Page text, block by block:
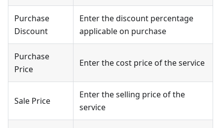
Purchase
Discount
Enter the discount percentage
applicable on purchase
Purchase
Price
Enter the cost price of the service
Sale Price
Enter the selling price of the
service